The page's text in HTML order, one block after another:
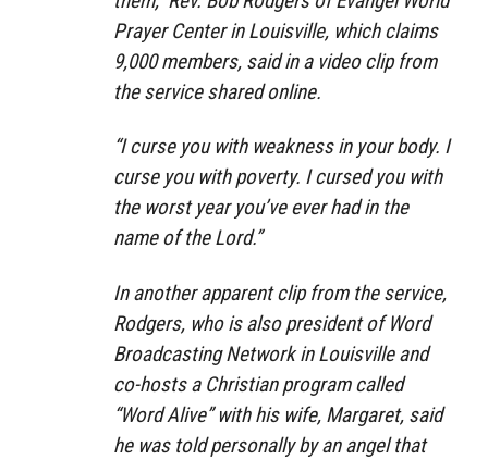
Prayer Center in Louisville, which claims
9,000 members, said in a video clip from
the service shared online.
“I curse you with weakness in your body. I
curse you with poverty. I cursed you with
the worst year you’ve ever had in the
name of the Lord.”
In another apparent clip from the service,
Rodgers, who is also president of Word
Broadcasting Network in Louisville and
co-hosts a Christian program called
“Word Alive” with his wife, Margaret, said
he was told personally by an angel that